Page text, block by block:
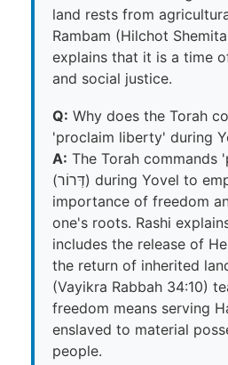
land rests from
Rambam (Hilchot
explains that it is a time
and social justice.
Q: Why does the Torah
'proclaim liberty' during
A: The Torah commands
(דְּרוֹר) during Yovel to emphasize the
importance of freedom
one's roots. Rashi
includes the release of
the return of inherited
(Vayikra Rabbah 34:10)
freedom means serving
enslaved to material
people.